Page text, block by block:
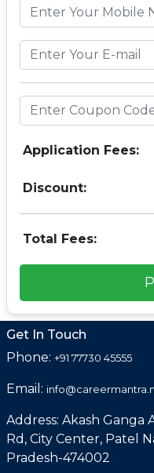
Application Fees:
Discount:
Total Fees:
Get In Touch
Phone: +91 77730 45555
Email:
Address: Akash Ganga
Rd, City Center, Patel
Pradesh-474002